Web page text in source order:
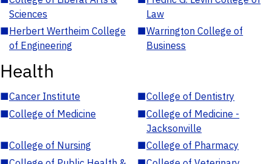
Sciences
Law
■Herbert Wertheim College
of Engineering
■Warrington College of
Business
Health
■Cancer Institute ■College of Dentistry
■College of Medicine ■College of Medicine -
Jacksonville
■College of Nursing ■College of Pharmacy